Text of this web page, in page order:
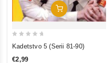
Add To Cart
of
Kadetstvo 5 (Serii 81-90)
€2,99